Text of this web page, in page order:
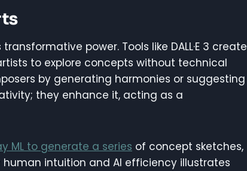
power. Tools like DALL·E 3 create
to explore concepts without technical
by generating harmonies or suggesting
they enhance it, acting as a
ML to generate a series of concept sketches,
intuition and AI efficiency illustrates